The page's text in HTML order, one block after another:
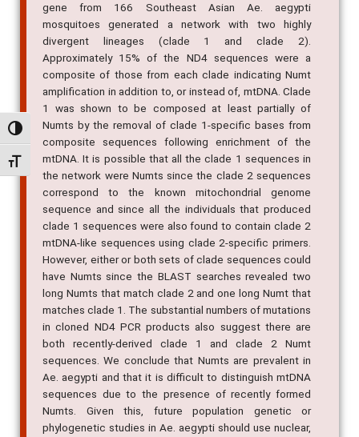
Alternar alto contraste
Alternar tamanho da fonte
gene from 166 Southeast Asian Ae. aegypti
mosquitoes generated a network with two highly
divergent lineages (clade 1 and clade 2).
Approximately 15% of the ND4 sequences were a
composite of those from each clade indicating Numt
amplification in addition to, or instead of, mtDNA. Clade
1 was shown to be composed at least partially of
Numts by the removal of clade 1-specific bases from
composite sequences following enrichment of the
mtDNA. It is possible that all the clade 1 sequences in
the network were Numts since the clade 2 sequences
correspond to the known mitochondrial genome
sequence and since all the individuals that produced
clade 1 sequences were also found to contain clade 2
mtDNA-like sequences using clade 2-specific primers.
However, either or both sets of clade sequences could
have Numts since the BLAST searches revealed two
long Numts that match clade 2 and one long Numt that
matches clade 1. The substantial numbers of mutations
in cloned ND4 PCR products also suggest there are
both recently-derived clade 1 and clade 2 Numt
sequences. We conclude that Numts are prevalent in
Ae. aegypti and that it is difficult to distinguish mtDNA
sequences due to the presence of recently formed
Numts. Given this, future population genetic or
phylogenetic studies in Ae. aegypti should use nuclear,